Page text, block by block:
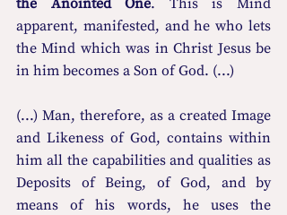
apparent, manifested, and he who lets
the Mind which was in Christ Jesus be
in him becomes a Son of God. (...)
(...) Man, therefore, as a created Image
and Likeness of God, contains within
him all the capabilities and qualities as
Deposits of Being, of God, and by
means of his words, he uses the